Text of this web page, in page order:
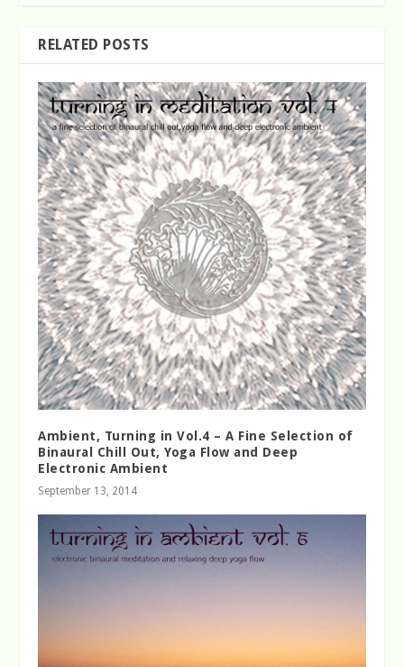
RELATED POSTS
Ambient, Turning in Vol.4 – A Fine Selection of
Binaural Chill Out, Yoga Flow and Deep
Electronic Ambient
September 13, 2014